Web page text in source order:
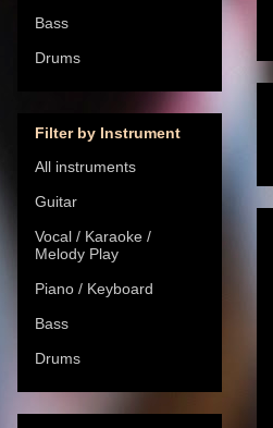
Bass
Drums
Filter by Instrument
All instruments
Guitar
Vocal / Karaoke /
Melody Play
Piano / Keyboard
Bass
Drums